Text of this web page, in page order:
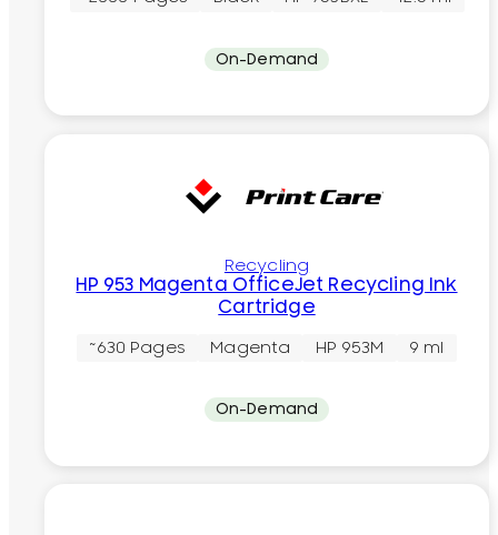
On-Demand
Recycling
HP 953 Magenta OfficeJet Recycling Ink
Cartridge
~630 Pages Magenta HP 953M 9 ml
On-Demand